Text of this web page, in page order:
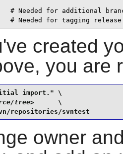
# Needed for additional
# Needed for tagging
created
you are
import." \
tree>
      \
repositories/svntest
owner